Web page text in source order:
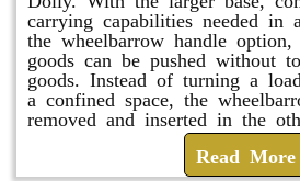
carrying capabilities needed in
the wheelbarrow handle
goods can be pushed without
goods. Instead of turning a
a confined space, the
removed and inserted in the
Read More